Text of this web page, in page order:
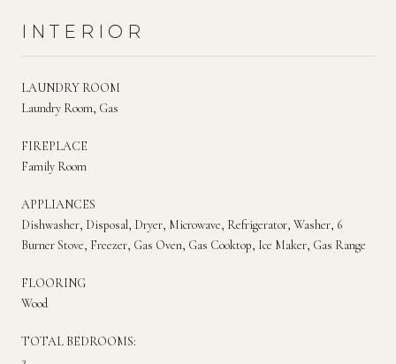
INTERIOR
LAUNDRY ROOM
Laundry Room, Gas
FIREPLACE
Family Room
APPLIANCES
Dishwasher, Disposal, Dryer, Microwave, Refrigerator, Washer, 6
Burner Stove, Freezer, Gas Oven, Gas Cooktop, Ice Maker, Gas Range
FLOORING
Wood
TOTAL BEDROOMS: